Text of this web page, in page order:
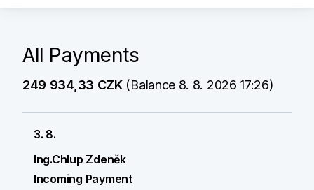
All Payments
249 934,33 CZK(Balance 8. 8. 2026 17:26)
3. 8.
Ing.Chlup Zdeněk
Incoming Payment